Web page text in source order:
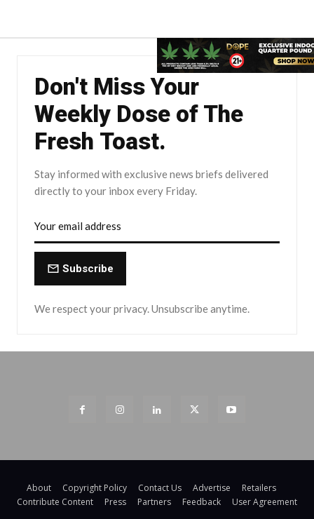
Don't Miss Your
Weekly Dose of The
Fresh Toast.
Stay informed with exclusive news briefs delivered
directly to your inbox every Friday.
Subscribe
We respect your privacy. Unsubscribe anytime.
About Copyright Policy Contact Us Advertise
Retailers
Contribute Content
Press Partners Feedback User Agreement